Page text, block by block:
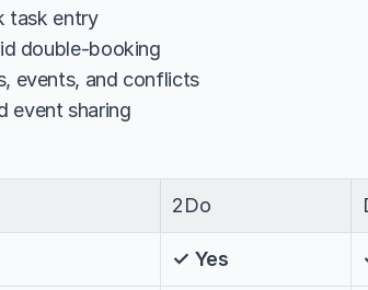
task entry
double-booking
events, and conflicts
event sharing
2Do
✓ Yes